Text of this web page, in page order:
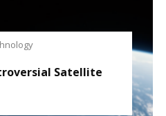
Satellite